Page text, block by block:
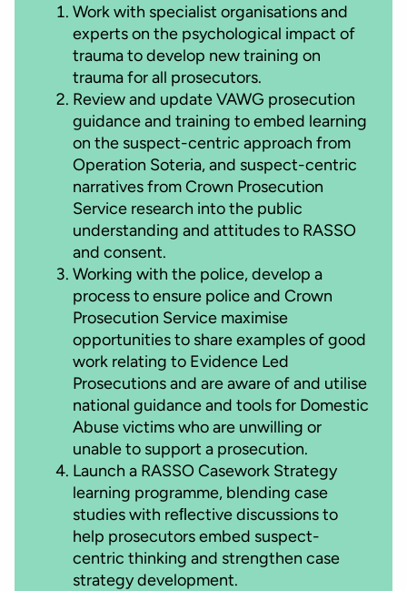
Work with specialist organisations and
experts on the psychological impact of
trauma to develop new training on
trauma for all prosecutors.
Review and update VAWG prosecution
guidance and training to embed learning
on the suspect-centric approach from
Operation Soteria, and suspect-centric
narratives from Crown Prosecution
Service research into the public
understanding and attitudes to RASSO
and consent.
Working with the police, develop a
process to ensure police and Crown
Prosecution Service maximise
opportunities to share examples of good
work relating to Evidence Led
Prosecutions and are aware of and utilise
national guidance and tools for Domestic
Abuse victims who are unwilling or
unable to support a prosecution.
Launch a RASSO Casework Strategy
learning programme, blending case
studies with reﬂective discussions to
help prosecutors embed suspect-
centric thinking and strengthen case
strategy development.